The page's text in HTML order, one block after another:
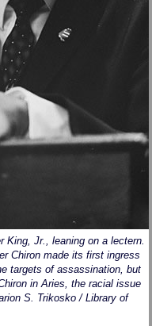
King, Jr., leaning on a lectern.
Chiron made its first ingress
targets of assassination, but
in Aries, the racial issue
S. Trikosko / Library of